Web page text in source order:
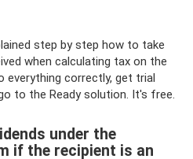
step by step how to take
when calculating tax on the
everything correctly, get trial
to the Ready solution. It's free.
under the
if the recipient is an